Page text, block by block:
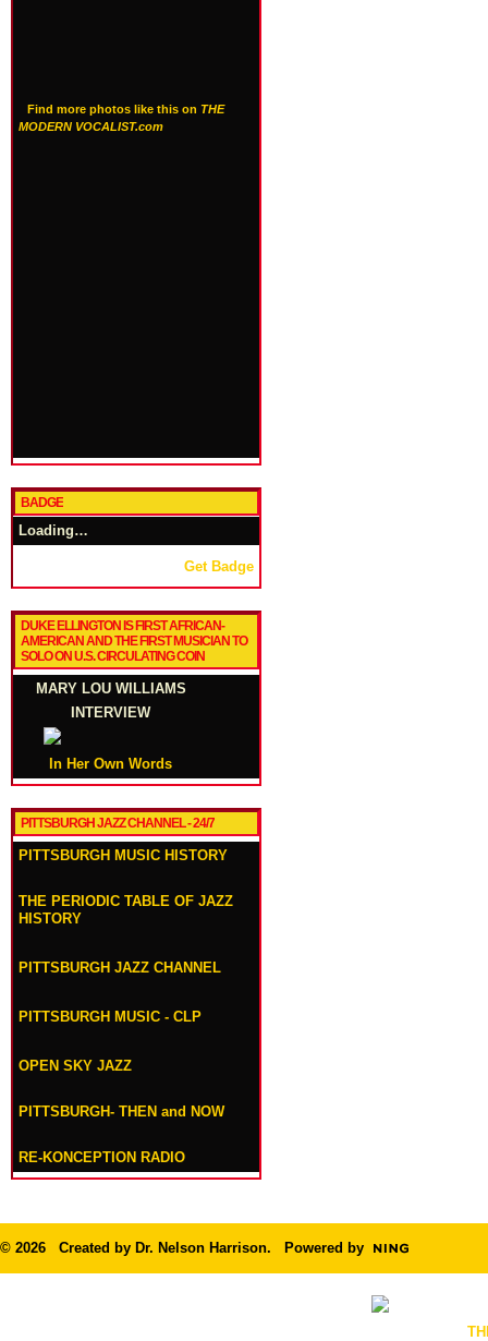
Find more photos like this on THE
MODERN VOCALIST.com
BADGE
Loading…
Get Badge
DUKE ELLINGTON IS FIRST AFRICAN-
AMERICAN AND THE FIRST MUSICIAN TO
SOLO ON U.S. CIRCULATING COIN
MARY LOU WILLIAMS
INTERVIEW
In Her Own Words
PITTSBURGH JAZZ CHANNEL - 24/7
PITTSBURGH MUSIC HISTORY
THE PERIODIC TABLE OF JAZZ
HISTORY
PITTSBURGH JAZZ CHANNEL
PITTSBURGH MUSIC - CLP
OPEN SKY JAZZ
PITTSBURGH- THEN and NOW
RE-KONCEPTION RADIO
© 2026 Created by Dr. Nelson Harrison. Powered by